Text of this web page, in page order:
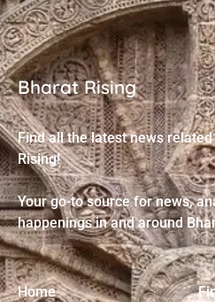
Bharat Rising
Find all the latest news
Rising!
Your go-to source for news,
happenings in and around
Home